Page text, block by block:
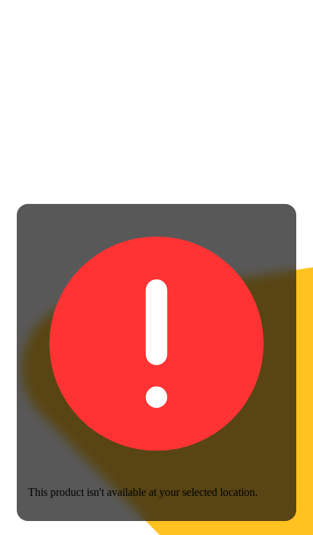
This product isn't available at your selected location.